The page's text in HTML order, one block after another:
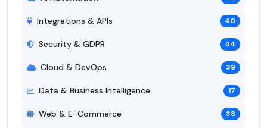
Integrations & APIs 40
Security & GDPR 44
Cloud & DevOps 39
Data & Business Intelligence 17
Web & E-Commerce 38